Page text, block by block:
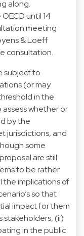
along.
until 14
meeting
& Loeff
consultation.
subject to
(or may
in the
whether or
by the
jurisdictions, and
some
are still
to be rather
the implications of
so that
impact for them
stakeholders, (ii)
in the public